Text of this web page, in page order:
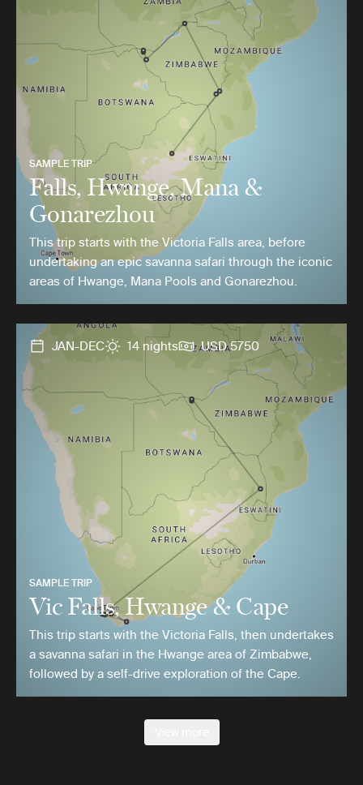
SAMPLE TRIP
Falls, Hwange, Mana &
Gonarezhou
This trip starts with the Victoria Falls area, before
undertaking an epic savanna safari through the iconic
areas of Hwange, Mana Pools and Gonarezhou.
JAN-DEC 14 nights USD 5750
SAMPLE TRIP
Vic Falls, Hwange & Cape
This trip starts with the Victoria Falls, then undertakes
a savanna safari in the Hwange area of Zimbabwe,
followed by a self-drive exploration of the Cape.